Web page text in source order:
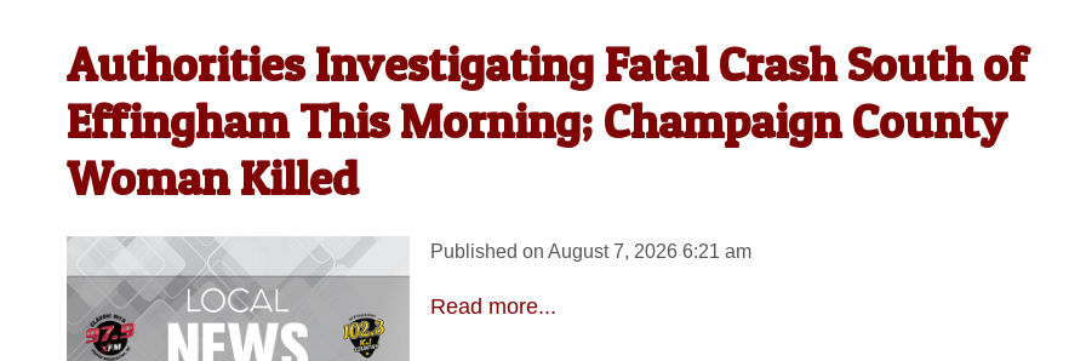
Authorities Investigating Fatal Crash South of
Effingham This Morning; Champaign County
Woman Killed
Published on August 7, 2026 6:21 am
Read more...